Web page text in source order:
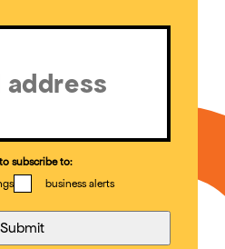
subscribe to:
business alerts